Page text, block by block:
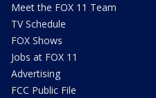
Meet the FOX 11 Team
TV Schedule
FOX Shows
Jobs at FOX 11
Advertising
FCC Public File